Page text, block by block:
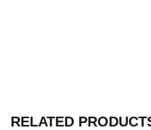
RELATED